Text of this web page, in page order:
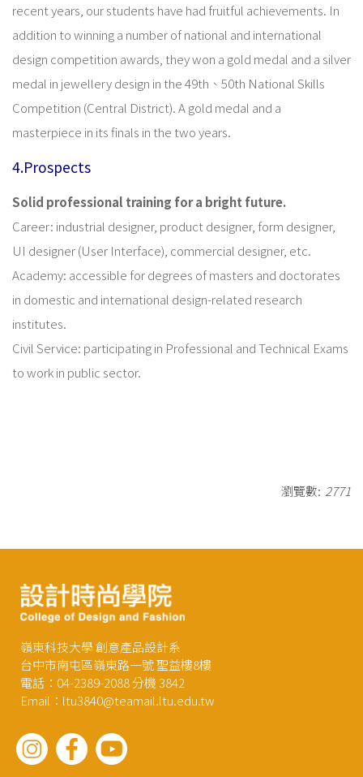
recent years, our students have had fruitful achievements. In
addition to winning a number of national and international
design competition awards, they won a gold medal and a silver
medal in jewellery design in the 49th、50th National Skills
Competition (Central District). A gold medal and a
masterpiece in its finals in the two years.
4.Prospects
Solid professional training for a bright future.
Career: industrial designer, product designer, form designer,
UI designer (User Interface), commercial designer, etc.
Academy: accessible for degrees of masters and doctorates
in domestic and international design-related research
institutes.
Civil Service: participating in Professional and Technical Exams
to work in public sector.
瀏覽數: 2771
嶺東科技大學 創意產品設計系
台中市南屯區嶺東路一號 聖益樓8樓
電話：04-2389-2088 分機 3842
Email：ltu3840@teamail.ltu.edu.tw